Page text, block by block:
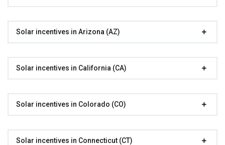
Solar incentives in Arizona (AZ)
Solar incentives in California (CA)
Solar incentives in Colorado (CO)
Solar incentives in Connecticut (CT)